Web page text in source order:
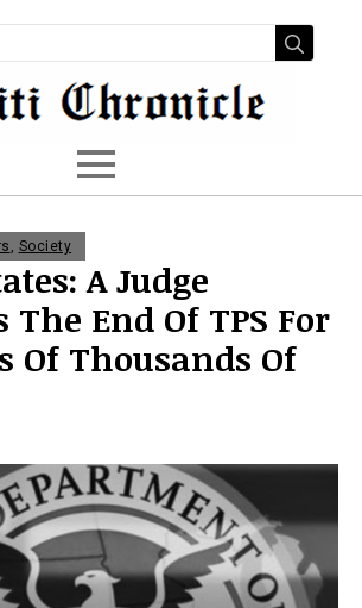
for:
, Society
A Judge
The End Of TPS For
Of Thousands Of